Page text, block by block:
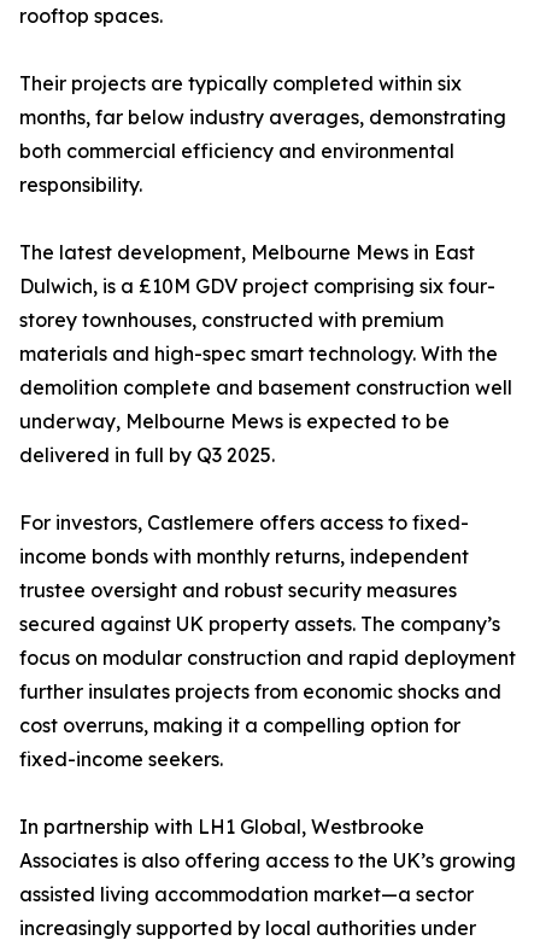
rooftop spaces.
Their projects are typically completed within six
months, far below industry averages, demonstrating
both commercial efficiency and environmental
responsibility.
The latest development, Melbourne Mews in East
Dulwich, is a £10M GDV project comprising six four-
storey townhouses, constructed with premium
materials and high-spec smart technology. With the
demolition complete and basement construction well
underway, Melbourne Mews is expected to be
delivered in full by Q3 2025.
For investors, Castlemere offers access to fixed-
income bonds with monthly returns, independent
trustee oversight and robust security measures
secured against UK property assets. The company’s
focus on modular construction and rapid deployment
further insulates projects from economic shocks and
cost overruns, making it a compelling option for
fixed-income seekers.
In partnership with LH1 Global, Westbrooke
Associates is also offering access to the UK’s growing
assisted living accommodation market—a sector
increasingly supported by local authorities under